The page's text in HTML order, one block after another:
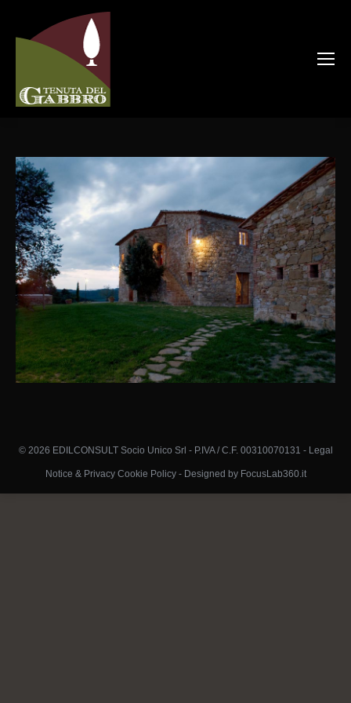
© 2026 EDILCONSULT Socio Unico Srl - P.IVA / C.F. 00310070131 - Legal
Notice & Privacy Cookie Policy- Designed by FocusLab360.it